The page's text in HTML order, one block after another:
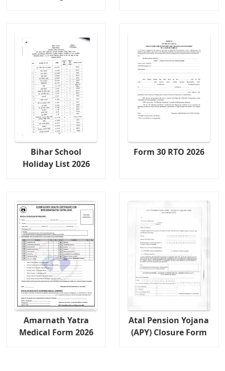
Bihar School
Holiday List 2026
Form 30 RTO 2026
Amarnath Yatra
Medical Form 2026
Atal Pension Yojana
(APY) Closure Form